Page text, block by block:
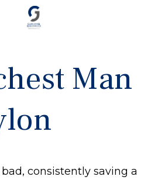
Man
consistently saving a